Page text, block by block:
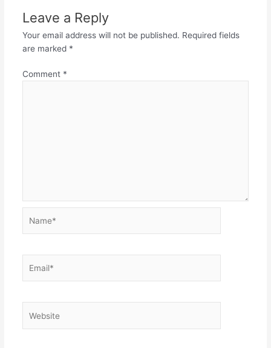
Leave a Reply
Your email address will not be published. Required fields
are marked *
Comment *